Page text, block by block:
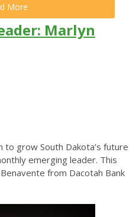
More
Marlyn
to grow South Dakota’s future
emerging leader. This
from Dacotah Bank